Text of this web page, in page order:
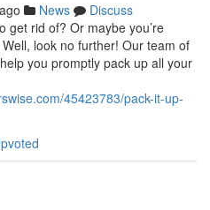
News
Discuss
get rid of? Or maybe you’re
look no further! Our team of
you promptly pack up all your
45423783/pack-it-up-